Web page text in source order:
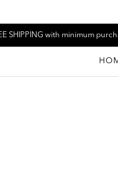
SHIPPING with minimum